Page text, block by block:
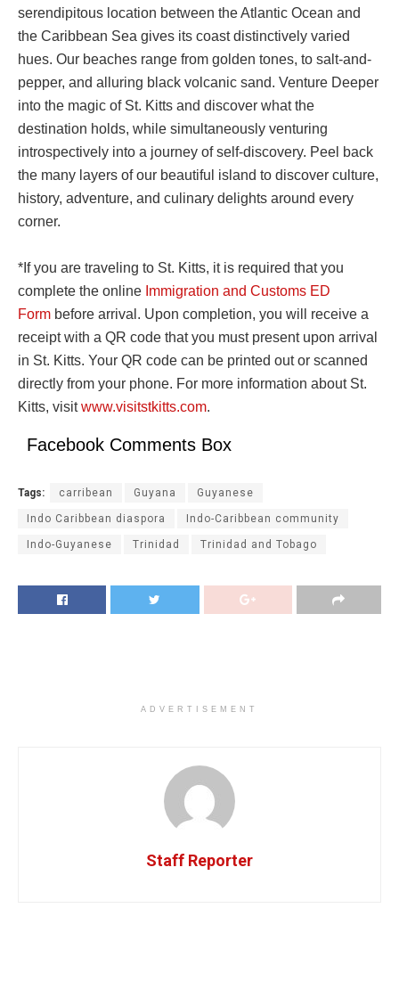
serendipitous location between the Atlantic Ocean and
the Caribbean Sea gives its coast distinctively varied
hues. Our beaches range from golden tones, to salt-and-
pepper, and alluring black volcanic sand. Venture Deeper
into the magic of St. Kitts and discover what the
destination holds, while simultaneously venturing
introspectively into a journey of self-discovery. Peel back
the many layers of our beautiful island to discover culture,
history, adventure, and culinary delights around every
corner.
*If you are traveling to St. Kitts, it is required that you
complete the online Immigration and Customs ED
Form before arrival. Upon completion, you will receive a
receipt with a QR code that you must present upon arrival
in St. Kitts. Your QR code can be printed out or scanned
directly from your phone. For more information about St.
Kitts, visitwww.visitstkitts.com.
Facebook Comments Box
Tags: carribean Guyana Guyanese
Indo Caribbean diaspora Indo-Caribbean community
Indo-Guyanese Trinidad Trinidad and Tobago
ADVERTISEMENT
Staff Reporter